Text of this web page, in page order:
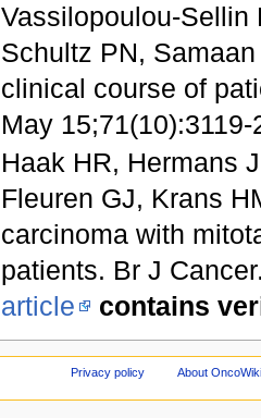
Vassilopoulou-Sellin
Schultz PN,
clinical course of
May
Haak HR, Hermans
Fleuren GJ, Krans
carcinoma with
patients. Br J
article
contains
Privacy policy About OncoWiki